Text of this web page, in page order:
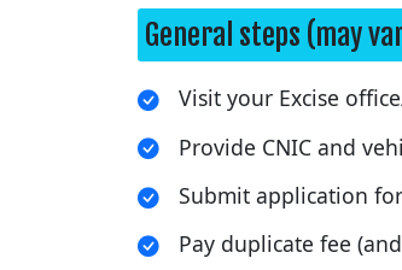
General steps (may
Visit your Excise
Provide CNIC and
Submit application
Pay duplicate fee